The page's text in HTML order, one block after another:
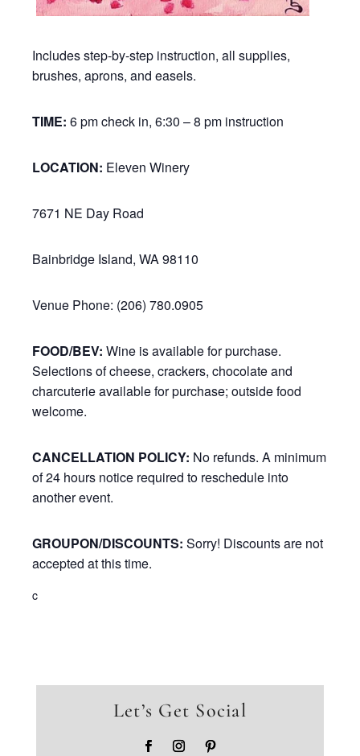
Includes step-by-step instruction, all supplies,
brushes, aprons, and easels.
TIME:6 pm check in, 6:30 – 8 pm instruction
LOCATION: Eleven Winery
7671 NE Day Road
Bainbridge Island, WA 98110
Venue Phone: (206) 780.0905
FOOD/BEV:Wine is available for purchase.
Selections of cheese, crackers, chocolate and
charcuterie available for purchase; outside food
welcome.
CANCELLATION POLICY: No refunds. A minimum
of 24 hours notice required to reschedule into
another event.
GROUPON/DISCOUNTS: Sorry! Discounts are not
accepted at this time.
c
Let’s Get Social